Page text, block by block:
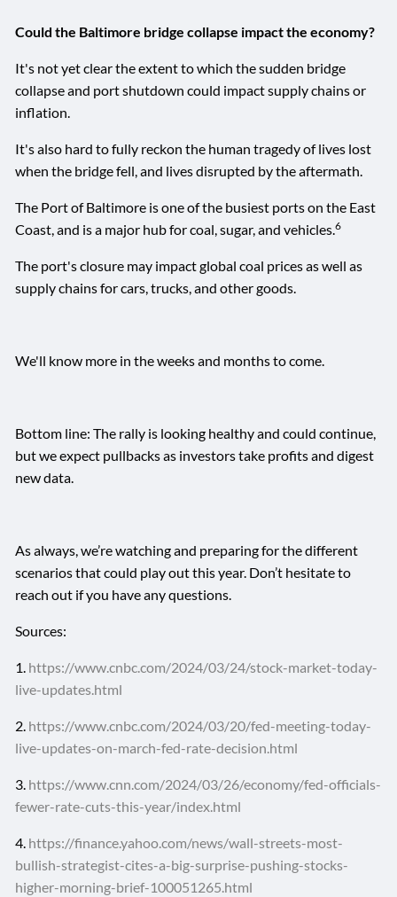
Could the Baltimore bridge collapse impact the economy?
It's not yet clear the extent to which the sudden bridge
collapse and port shutdown could impact supply chains or
inflation.
It's also hard to fully reckon the human tragedy of lives lost
when the bridge fell, and lives disrupted by the aftermath.
The Port of Baltimore is one of the busiest ports on the East
Coast, and is a major hub for coal, sugar, and vehicles.6
The port's closure may impact global coal prices as well as
supply chains for cars, trucks, and other goods.
We'll know more in the weeks and months to come.
Bottom line: The rally is looking healthy and could continue,
but we expect pullbacks as investors take profits and digest
new data.
As always, we’re watching and preparing for the different
scenarios that could play out this year. Don’t hesitate to
reach out if you have any questions.
Sources:
1. https://www.cnbc.com/2024/03/24/stock-market-today-
live-updates.html
2. https://www.cnbc.com/2024/03/20/fed-meeting-today-
live-updates-on-march-fed-rate-decision.html
3. https://www.cnn.com/2024/03/26/economy/fed-officials-
fewer-rate-cuts-this-year/index.html
4. https://finance.yahoo.com/news/wall-streets-most-
bullish-strategist-cites-a-big-surprise-pushing-stocks-
higher-morning-brief-100051265.html